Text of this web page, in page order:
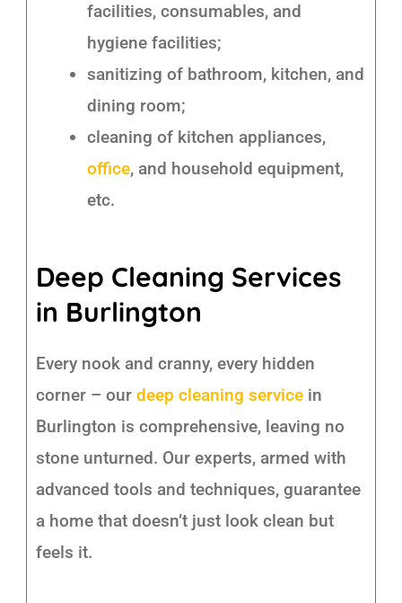
facilities, consumables, and
hygiene facilities;
sanitizing of bathroom, kitchen, and
dining room;
cleaning of kitchen appliances,
office, and household equipment,
etc.
Deep Cleaning Services
in Burlington
Every nook and cranny, every hidden
corner – ourdeep cleaning service in
Burlington is comprehensive, leaving no
stone unturned. Our experts, armed with
advanced tools and techniques, guarantee
a home that doesn’t just look clean but
feels it.